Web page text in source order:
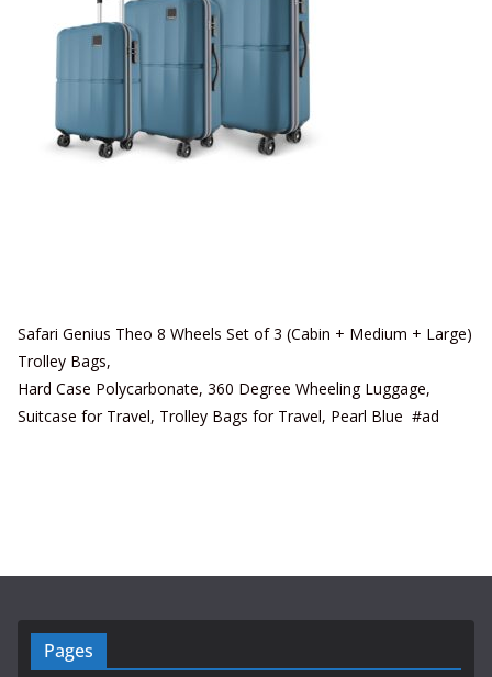
Safari Genius Theo 8 Wheels Set of 3 (Cabin + Medium + Large)
Trolley Bags,
Hard Case Polycarbonate, 360 Degree Wheeling Luggage,
Suitcase for Travel, Trolley Bags for Travel, Pearl Blue #ad
Pages